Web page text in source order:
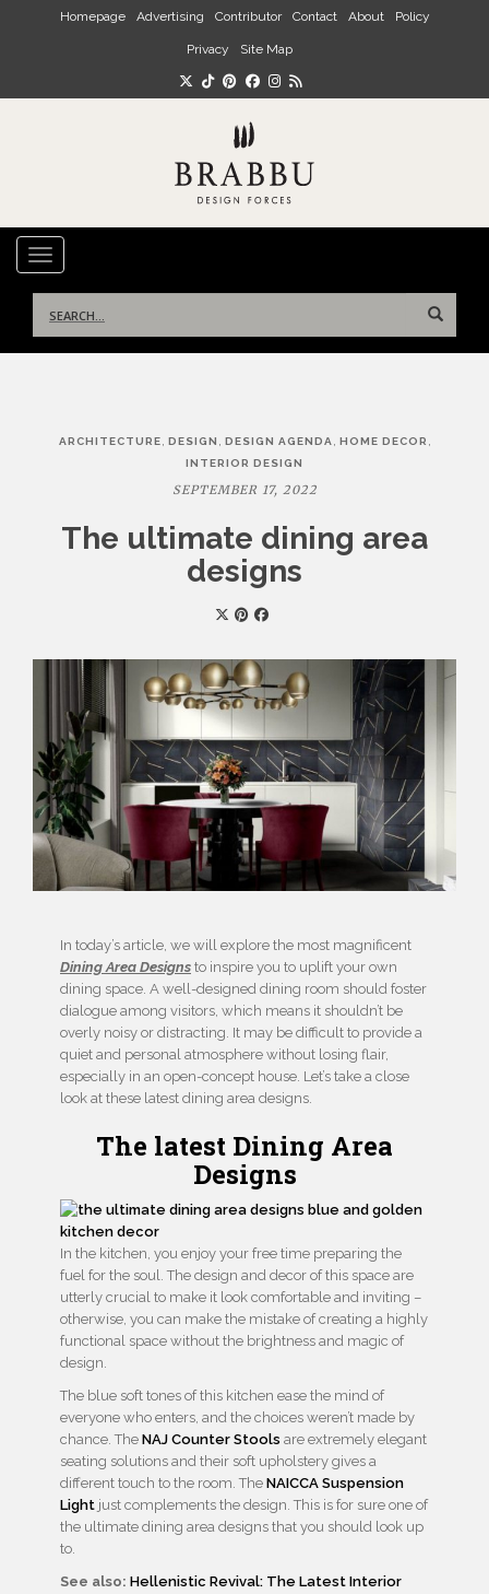
Skip to main content
Homepage Advertising Contributor Contact About Policy
Privacy Site Map
TOGGLE NAVIGATION
for:
ARCHITECTURE, DESIGN , DESIGN AGENDA, HOME DECOR ,
INTERIOR DESIGN
SEPTEMBER 17, 2022
The ultimate dining area
designs
In today’s article, we will explore the most magnificent
Dining Area Designs to inspire you to uplift your own
dining space. A well-designed dining room should foster
dialogue among visitors, which means it shouldn’t be
overly noisy or distracting. It may be difficult to provide a
quiet and personal atmosphere without losing flair,
especially in an open-concept house. Let’s take a close
look at these latest dining area designs.
The latest Dining Area
Designs
In the kitchen, you enjoy your free time preparing the
fuel for the soul. The design and decor of this space are
utterly crucial to make it look comfortable and inviting –
otherwise, you can make the mistake of creating a highly
functional space without the brightness and magic of
design.
The blue soft tones of this kitchen ease the mind of
everyone who enters, and the choices weren’t made by
chance. The NAJ Counter Stools are extremely elegant
seating solutions and their soft upholstery gives a
different touch to the room. The NAICCA Suspension
Light just complements the design. This is for sure one of
the ultimate dining area designs that you should look up
to.
See also: Hellenistic Revival: The Latest Interior
Post